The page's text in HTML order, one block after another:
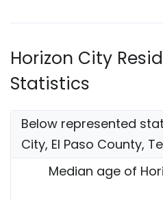
Horizon City
Statistics
Below represented
City, El Paso County,
Median age of